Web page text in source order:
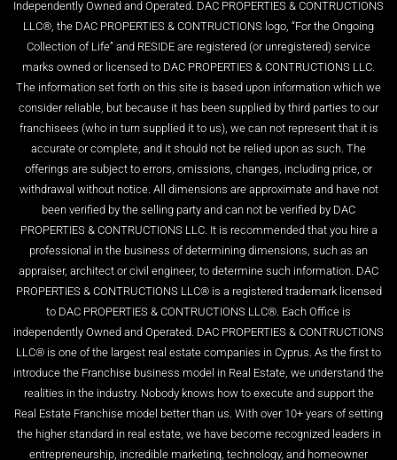
Independently Owned and Operated. DAC PROPERTIES & CONTRUCTIONS
LLC®, the DAC PROPERTIES & CONTRUCTIONS logo, “For the Ongoing
Collection of Life” and RESIDE are registered (or unregistered) service
marks owned or licensed to DAC PROPERTIES & CONTRUCTIONS LLC.
The information set forth on this site is based upon information which we
consider reliable, but because it has been supplied by third parties to our
franchisees (who in turn supplied it to us), we can not represent that it is
accurate or complete, and it should not be relied upon as such. The
offerings are subject to errors, omissions, changes, including price, or
withdrawal without notice. All dimensions are approximate and have not
been verified by the selling party and can not be verified by DAC
PROPERTIES & CONTRUCTIONS LLC. It is recommended that you hire a
professional in the business of determining dimensions, such as an
appraiser, architect or civil engineer, to determine such information. DAC
PROPERTIES & CONTRUCTIONS LLC® is a registered trademark licensed
to DAC PROPERTIES & CONTRUCTIONS LLC®. Each Office is
independently Owned and Operated. DAC PROPERTIES & CONTRUCTIONS
LLC® is one of the largest real estate companies in Cyprus. As the first to
introduce the Franchise business model in Real Estate, we understand the
realities in the industry. Nobody knows how to execute and support the
Real Estate Franchise model better than us. With over 10+ years of setting
the higher standard in real estate, we have become recognized leaders in
entrepreneurship, incredible marketing, technology, and homeowner